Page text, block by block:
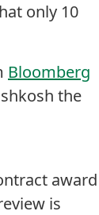
only 10
Bloomberg
the
award
is